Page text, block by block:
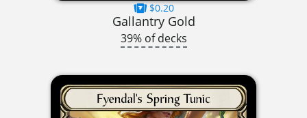
$0.20
Gallantry Gold
39% of decks